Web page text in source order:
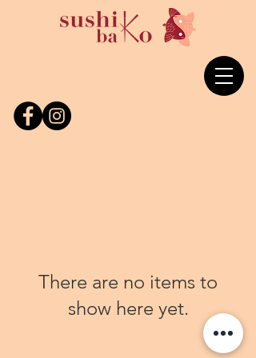
There are no items to
show here yet.